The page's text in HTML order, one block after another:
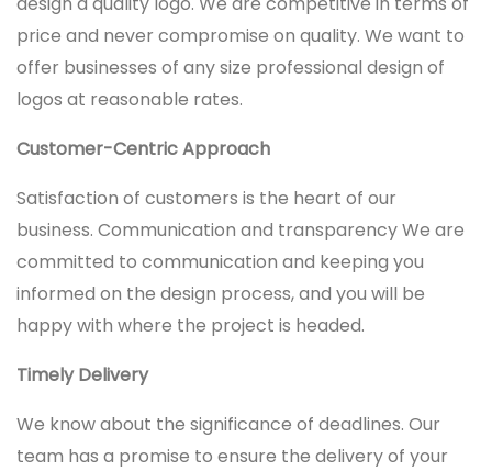
price and never compromise on quality. We want to
offer businesses of any size professional design of
logos at reasonable rates.
Customer-Centric Approach
Satisfaction of customers is the heart of our
business. Communication and transparency We are
committed to communication and keeping you
informed on the design process, and you will be
happy with where the project is headed.
Timely Delivery
We know about the significance of deadlines. Our
team has a promise to ensure the delivery of your